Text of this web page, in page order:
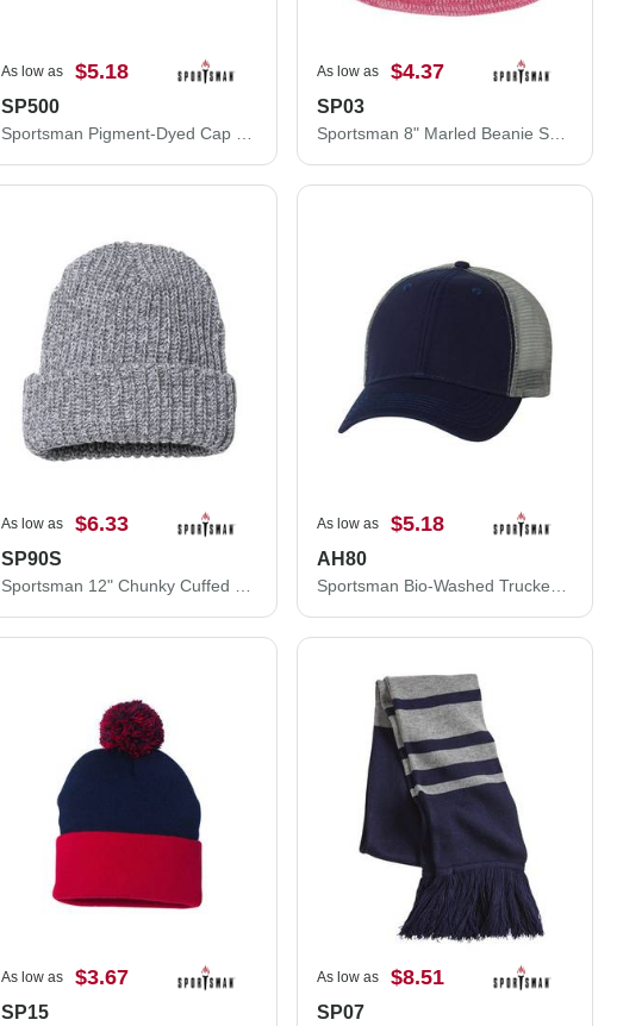
As low as $5.18
SP500
As low as $4.37
SP03
As low as $6.33
SP90S
Sportsman 12" Chunky Cuffed Beanie SP90S
As low as $5.18
AH80
Sportsman Bio-Washed Trucker Cap AH80
As low as $3.67
SP15
As low as $8.51
SP07